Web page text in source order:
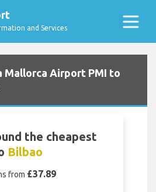
and Services
Mallorca Airport PMI to
the cheapest
Bilbao
from £37.89